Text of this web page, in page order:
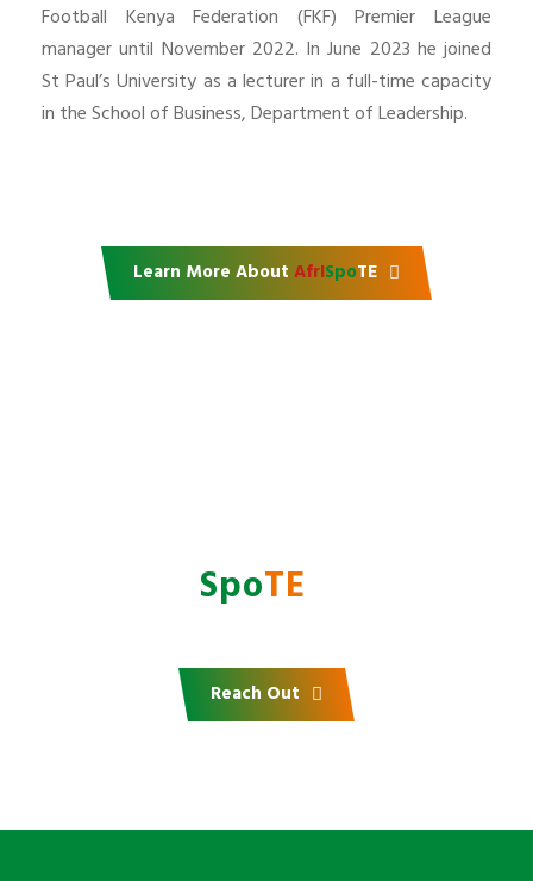
Football Kenya Federation (FKF) Premier League
manager until November 2022. In June 2023 he joined
St Paul’s University as a lecturer in a full-time capacity
in the School of Business, Department of Leadership.
Learn More About AfrISpoTE
SpoTE
Reach Out